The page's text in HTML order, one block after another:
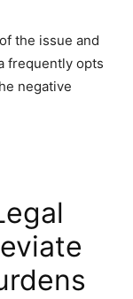
the issue and
frequently opts
negative